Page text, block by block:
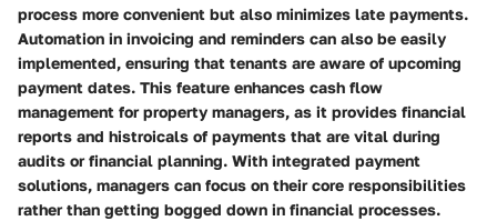
process more convenient but also minimizes late payments.
Automation in invoicing and reminders can also be easily
implemented, ensuring that tenants are aware of upcoming
payment dates. This feature enhances cash flow
management for property managers, as it provides financial
reports and histroicals of payments that are vital during
audits or financial planning. With integrated payment
solutions, managers can focus on their core responsibilities
rather than getting bogged down in financial processes.